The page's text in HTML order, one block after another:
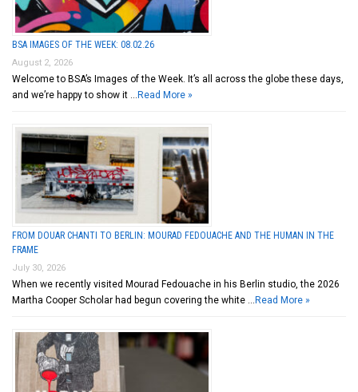
BSA IMAGES OF THE WEEK: 08.02.26
August 2, 2026
Welcome to BSA’s Images of the Week. It’s all across the globe these days,
and we’re happy to show it … Read More »
FROM DOUAR CHANTI TO BERLIN: MOURAD FEDOUACHE AND THE HUMAN IN THE
FRAME
July 30, 2026
When we recently visited Mourad Fedouache in his Berlin studio, the 2026
Martha Cooper Scholar had begun covering the white … Read More »